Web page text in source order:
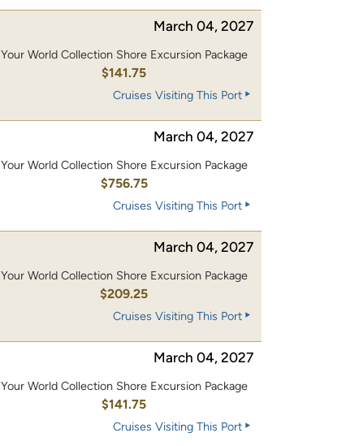
March 04, 2027
Your World Collection Shore Excursion Package
$141.75
Cruises Visiting This Port
March 04, 2027
Your World Collection Shore Excursion Package
$756.75
Cruises Visiting This Port
March 04, 2027
Your World Collection Shore Excursion Package
$209.25
Cruises Visiting This Port
March 04, 2027
Your World Collection Shore Excursion Package
$141.75
Cruises Visiting This Port